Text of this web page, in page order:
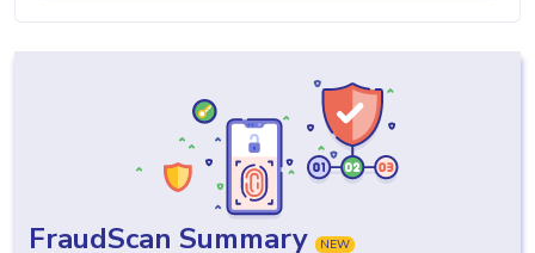
FraudScan Summary NEW